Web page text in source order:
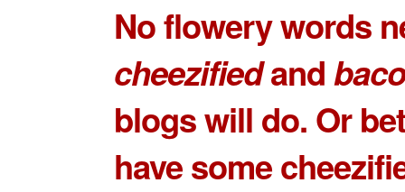
No flowery words
cheezifiedand
blogs will do. Or
have some